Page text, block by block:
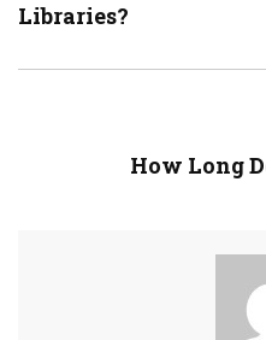
Libraries?
How Long